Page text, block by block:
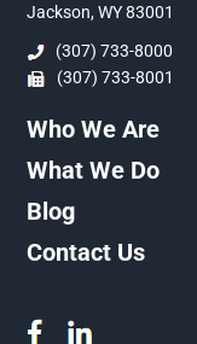
Jackson, WY 83001
(307) 733-8000
(307) 733-8001
Who We Are
What We Do
Blog
Contact Us